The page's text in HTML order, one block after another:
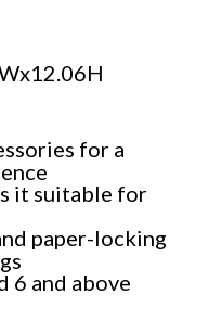
for a
it suitable for
paper-locking
6 and above